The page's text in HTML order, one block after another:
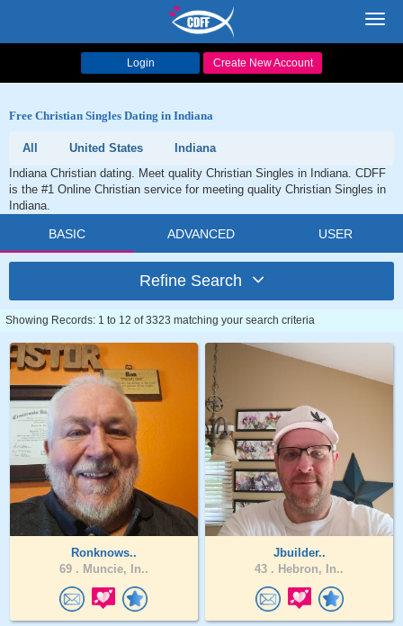
Login Create New Account
Free Christian Singles Dating in Indiana
All United States
Indiana
Indiana Christian dating. Meet quality Christian Singles in Indiana. CDFF
is the #1 Online Christian service for meeting quality Christian Singles in
Indiana.
BASIC ADVANCED USER
Refine Search
Showing Records: 1 to 12 of 3323 matching your search criteria
Ronknows..
69 . Muncie, In..
Jbuilder..
43 . Hebron, In..